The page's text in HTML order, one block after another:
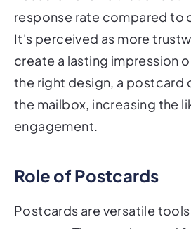
response rate compared to
It's perceived as more
create a lasting impression
the right design, a postcard
the mailbox, increasing the
engagement.
strategy. They can be used